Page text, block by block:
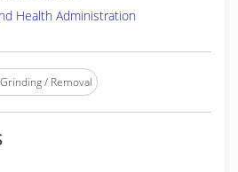
Health Administration
/ Removal